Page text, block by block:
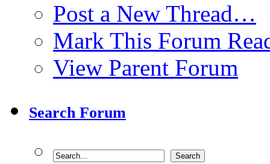
Post a New Thread…
Mark This Forum
View Parent Forum
Search Forum